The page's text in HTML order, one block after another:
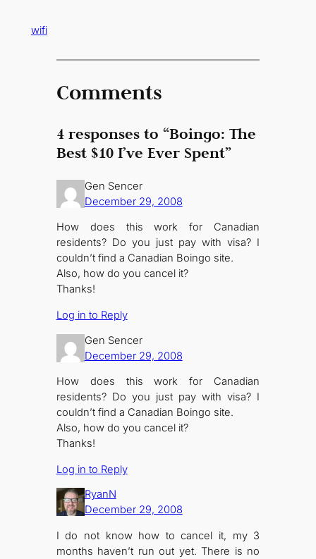
wifi
Comments
4 responses to “Boingo: The
Best $10 I’ve Ever Spent”
Gen Sencer
December 29, 2008
How does this work for Canadian
residents? Do you just pay with visa? I
couldn’t find a Canadian Boingo site.
Also, how do you cancel it?
Thanks!
Log in to Reply
Gen Sencer
December 29, 2008
How does this work for Canadian
residents? Do you just pay with visa? I
couldn’t find a Canadian Boingo site.
Also, how do you cancel it?
Thanks!
Log in to Reply
RyanN
December 29, 2008
I do not know how to cancel it, my 3
months haven’t run out yet. There is no